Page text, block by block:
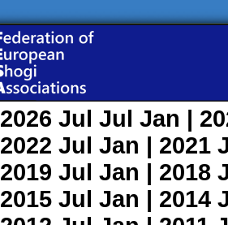
2026 Jul Jul Jan |
2022 Jul Jan | 2021
2019 Jul Jan | 2018
2015 Jul Jan | 2014